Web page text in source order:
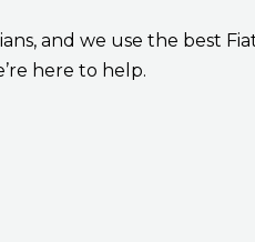
and we use the best
here to help.